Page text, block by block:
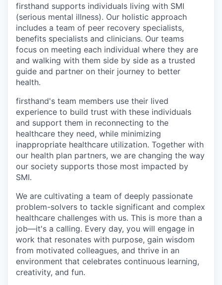
firsthand supports individuals living with SMI
(serious mental illness). Our holistic approach
includes a team of peer recovery specialists,
benefits specialists and clinicians. Our teams
focus on meeting each individual where they are
and walking with them side by side as a trusted
guide and partner on their journey to better
health.
firsthand's team members use their lived
experience to build trust with these individuals
and support them in reconnecting to the
healthcare they need, while minimizing
inappropriate healthcare utilization. Together with
our health plan partners, we are changing the way
our society supports those most impacted by
SMI.
We are cultivating a team of deeply passionate
problem-solvers to tackle significant and complex
healthcare challenges with us. This is more than a
job—it's a calling. Every day, you will engage in
work that resonates with purpose, gain wisdom
from motivated colleagues, and thrive in an
environment that celebrates continuous learning,
creativity, and fun.